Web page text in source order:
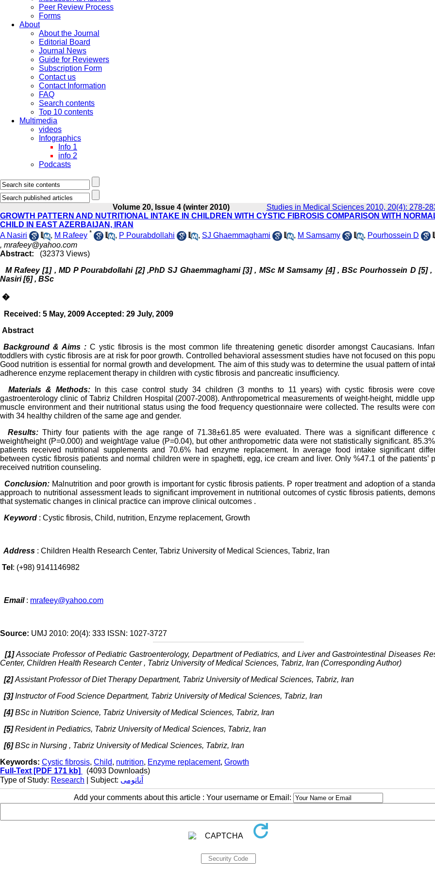
Peer Review Process
Forms
About
About the Journal
Editorial Board
Journal News
Guide for Reviewers
Subscription Form
Contact us
Contact Information
FAQ
Search contents
Top 10 contents
Multimedia
videos
Infographics
Info 1
info 2
Podcasts
Volume 20, Issue 4 (winter 2010) Studies in Medical Sciences 2010, 20(4): 278-
GROWTH PATTERN AND NUTRITIONAL INTAKE IN CHILDREN WITH CYSTIC FIBROSIS COMPARISON WITH
CHILD IN EAST AZERBAIJAN, IRAN
A Nasiri
, M Rafeey * , P Pourabdollahi , SJ Ghaemmaghami , M Samsamy , Pourhossein D
, mrafeey@yahoo.com
Abstract:
(32373 Views)
M Rafeey [1] , MD P Pourabdollahi [2] ,PhD SJ Ghaemmaghami [3] , MSc M Samsamy [4] , BScPourhossein D[5] ,
Nasiri [6] , BSc
�
Received: 5 May, 2009 Accepted: 29 July, 2009
Abstract
Background & Aims : C ystic fibrosis is the most common life threatening genetic disorder amongst Caucasians.
toddlers with cystic fibrosis are at risk for poor growth. Controlled behavioral assessment studies have not focused on this
Good nutrition is essential for normal growth and development. The aim of this study was to determine the usual pattern of
adherence enzyme replacement therapy in children with cystic fibrosis and pancreatic insufficiency.
Materials & Methods:
In this case control study 34 children (3 months to 11 years) with cystic fibrosis were
gastroenterology clinic of Tabriz Children Hospital (2007-2008). Anthropometrical measurements of weight-height, middle
muscle environment and their nutritional status using the food frequency questionnaire were collected. The results were
with 34 healthy children of the same age and gender.
Results: Thirty four patients with the age range of 71.38±61.85 were evaluated. There was a significant difference
weight/height (P=0.000) and weight/age value (P=0.04), but other anthropometric data were not statistically significant.
patients received nutritional supplements and 70.6% had enzyme replacement. In average food intake significant
between cystic fibrosis patients and normal children were in spaghetti, egg, ice cream and liver. Only %47.1 of the patients’
received nutrition counseling.
Conclusion: Malnutrition and poor growth is important for cystic fibrosis patients. P roper treatment and adoption of a
approach to nutritional assessment leads to significant improvement in nutritional outcomes of cystic fibrosis patients,
that systematic changes in clinical practice can improve clinical outcomes .
Keyword : Cystic fibrosis, Child, nutrition, Enzyme replacement, Growth
Address : Children Health Research Center, Tabriz University of Medical Sciences, Tabriz, Iran
Tel : (+98) 9141146982
Email : mrafeey@yahoo.com
Source: UMJ 2010: 20(4): 333 ISSN: 1027-3727
[1] Associate Professor of Pediatric Gastroenterology, Department of Pediatrics, and Liver and Gastrointestinal Diseases
Center, Children Health Research Center , Tabriz University of Medical Sciences, Tabriz, Iran (Corresponding Author)
[2] Assistant Professor of Diet Therapy Department, Tabriz University of Medical Sciences, Tabriz, Iran
[3] Instructor of Food Science Department, Tabriz University of Medical Sciences, Tabriz, Iran
[4] BSc in Nutrition Science, Tabriz University of Medical Sciences, Tabriz, Iran
[5] Resident in Pediatrics, Tabriz University of Medical Sciences, Tabriz, Iran
[6] BSc in Nursing , Tabriz University of Medical Sciences, Tabriz, Iran
Keywords: Cystic fibrosis, Child, nutrition, Enzyme replacement, Growth
Full-Text [PDF 171 kb]
(4093 Downloads)
Type of Study: Research | Subject: آناتومی
Add your comments about this article : Your username or Email: